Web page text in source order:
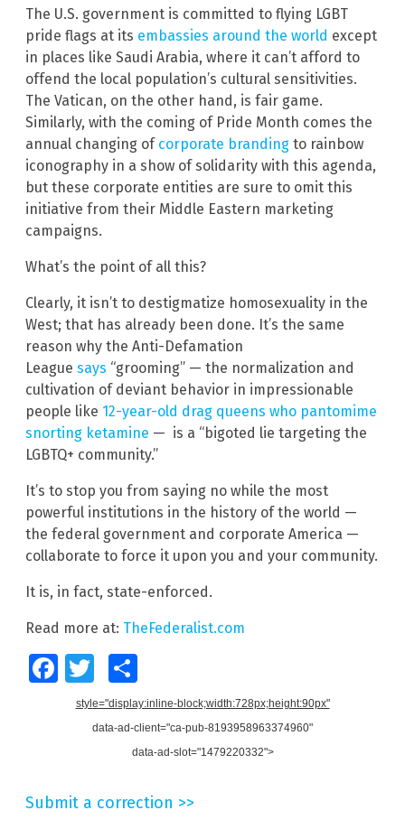
The U.S. government is committed to flying LGBT
pride flags at its embassies around the world except
in places like Saudi Arabia, where it can’t afford to
offend the local population’s cultural sensitivities.
The Vatican, on the other hand, is fair game.
Similarly, with the coming of Pride Month comes the
annual changing of corporate branding to rainbow
iconography in a show of solidarity with this agenda,
but these corporate entities are sure to omit this
initiative from their Middle Eastern marketing
campaigns.
What’s the point of all this?
Clearly, it isn’t to destigmatize homosexuality in the
West; that has already been done. It’s the same
reason why the Anti-Defamation
League says “grooming” — the normalization and
cultivation of deviant behavior in impressionable
people like 12-year-old drag queens who pantomime
snorting ketamine — is a “bigoted lie targeting the
LGBTQ+ community.”
It’s to stop you from saying no while the most
powerful institutions in the history of the world —
the federal government and corporate America —
collaborate to force it upon you and your community.
It is, in fact, state-enforced.
Read more at: TheFederalist.com
FacebookTwitter
style="display:inline-block;width:728px;height:90px"
data-ad-client="ca-pub-8193958963374960"
data-ad-slot="1479220332">
Submit a correction >>